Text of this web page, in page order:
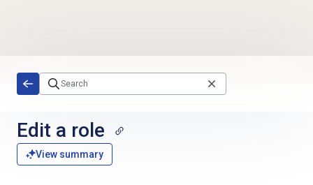
Edit a role
View summary